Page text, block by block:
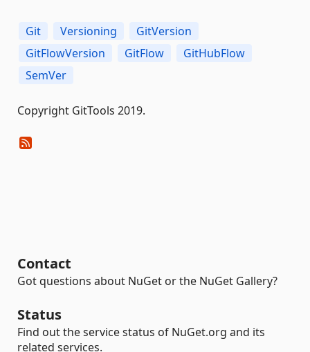
Git Versioning
GitVersion
GitFlowVersion
GitFlow
GitHubFlow
SemVer
Copyright GitTools 2019.
Contact
Got questions about NuGet or the NuGet Gallery?
Status
Find out the service status of NuGet.org and its
related services.